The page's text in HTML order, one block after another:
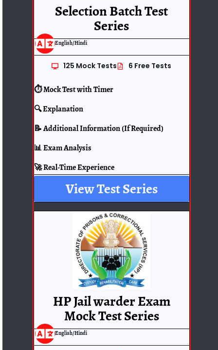
Selection Batch Test
Series
English/Hindi
125 Mock Tests 6 Free Tests
⏱️ Mock Test with Timer
🔍 Explanation
📝 Additional Information (If Required)
📊 Exam Analysis
🚀 Real-Time Experience
View Test Series
HP Jail warder Exam
Mock Test Series
English/Hindi